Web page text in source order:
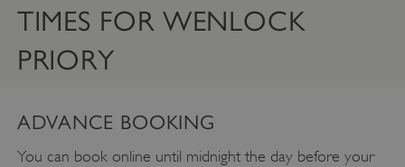
TIMES FOR WENLOCK
PRIORY
ADVANCE BOOKING
You can book online until midnight the day before your